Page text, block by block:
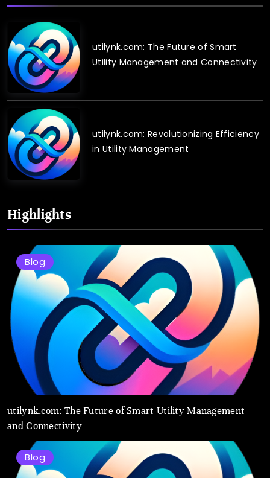
utilynk.com: The Future of Smart
Utility Management and Connectivity
utilynk.com: Revolutionizing Efficiency
in Utility Management
Highlights
Blog
utilynk.com: The Future of Smart Utility Management
and Connectivity
Blog